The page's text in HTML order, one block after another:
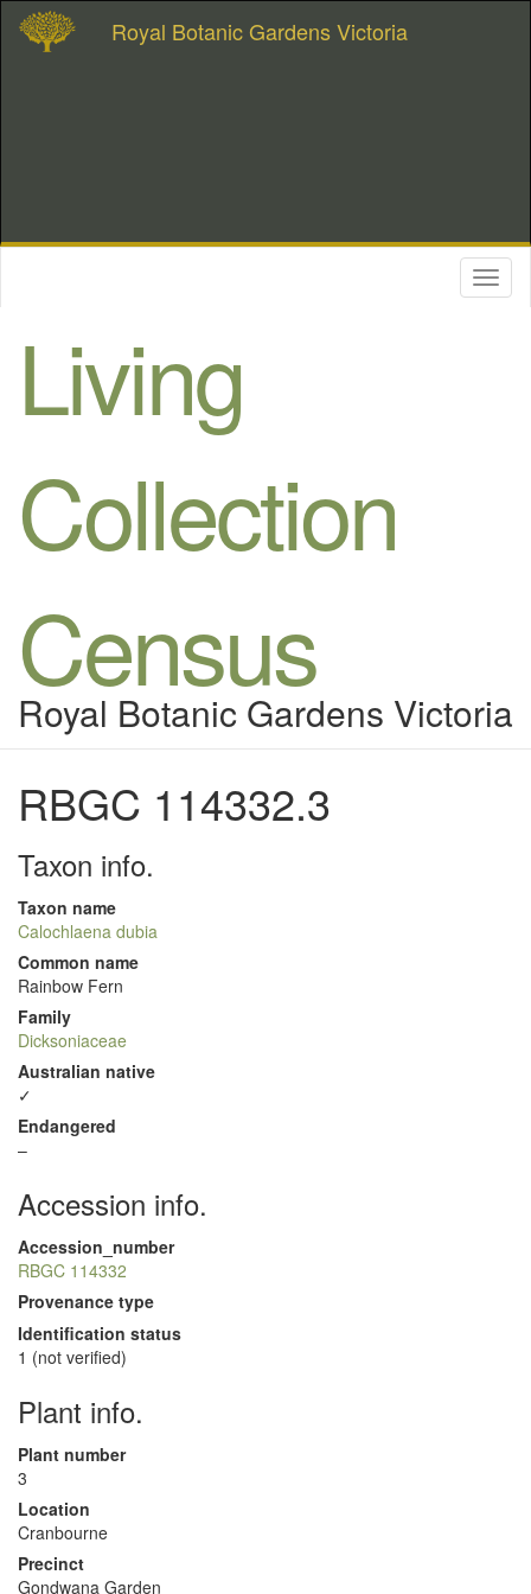
Royal Botanic Gardens Victoria
Living
Collection
Census
Royal Botanic Gardens Victoria
RBGC 114332.3
Taxon info.
Taxon name
Calochlaena dubia
Common name
Rainbow Fern
Family
Dicksoniaceae
Australian native
✓
Endangered
–
Accession info.
Accession_number
RBGC 114332
Provenance type
Identification status
1 (not verified)
Plant info.
Plant number
3
Location
Cranbourne
Precinct
Gondwana Garden